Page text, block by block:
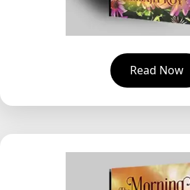
Read Now